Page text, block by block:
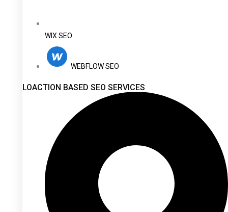
WIX SEO
WEBFLOW SEO
LOACTION BASED SEO SERVICES